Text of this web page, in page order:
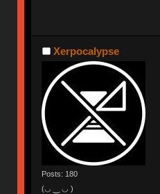
Xerpocalypse
Posts: 180
(◡ ‿ ◡ )